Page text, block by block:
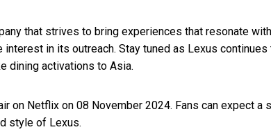
that strives to bring experiences that resonate
in its outreach. Stay tuned as Lexus
dining activations to Asia.
on Netflix on 08 November 2024. Fans can expect a
style of Lexus.